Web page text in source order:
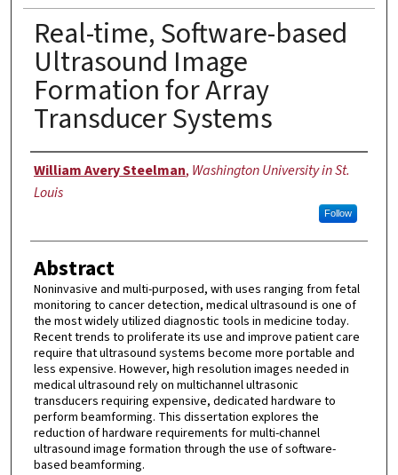
Real-time, Software-based
Ultrasound Image
Formation for Array
Transducer Systems
Author
William Avery Steelman, Washington University in St.
Louis
Follow
Abstract
Noninvasive and multi-purposed, with uses ranging from fetal
monitoring to cancer detection, medical ultrasound is one of
the most widely utilized diagnostic tools in medicine today.
Recent trends to proliferate its use and improve patient care
require that ultrasound systems become more portable and
less expensive. However, high resolution images needed in
medical ultrasound rely on multichannel ultrasonic
transducers requiring expensive, dedicated hardware to
perform beamforming. This dissertation explores the
reduction of hardware requirements for multi-channel
ultrasound image formation through the use of software-
based beamforming.